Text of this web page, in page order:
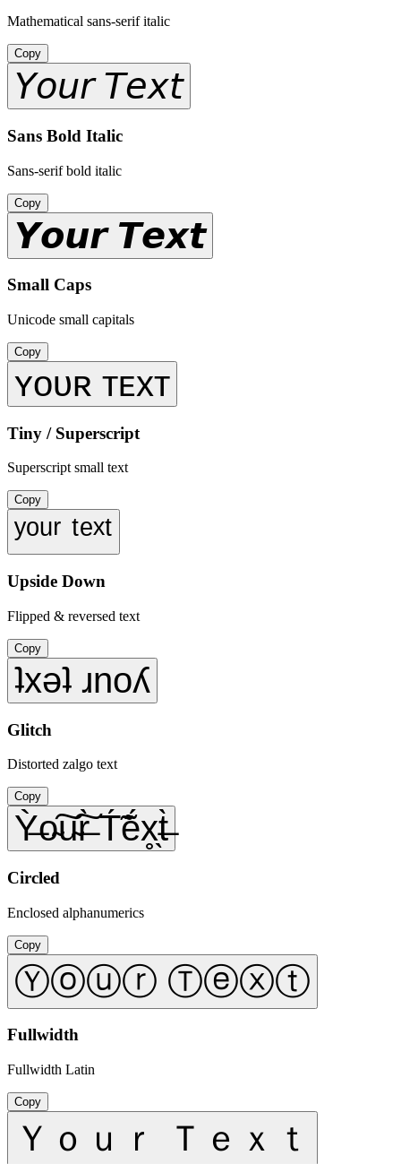
Mathematical sans-serif italic
Copy
𝘠𝘰𝘶𝘳 𝘛𝘦𝘹𝘵
Sans Bold Italic
Sans-serif bold italic
Copy
𝙔𝙤𝙪𝙧 𝙏𝙚𝙭𝙩
Small Caps
Unicode small capitals
Copy
ʏᴏᴜʀ ᴛᴇxᴛ
Tiny / Superscript
Superscript small text
Copy
ʸᵒᵘʳ ᵗᵉˣᵗ
Upside Down
Flipped & reversed text
Copy
ʇxǝʇ ɹnoʎ
Glitch
Distorted zalgo text
Copy
Ỳ̶o̴͠u̴͠r̶̀ T́̃ẽ́x̥̖t̶̀
Circled
Enclosed alphanumerics
Copy
Ⓨⓞⓤⓡ Ⓣⓔⓧⓣ
Fullwidth
Fullwidth Latin
Copy
Ｙｏｕｒ Ｔｅｘｔ